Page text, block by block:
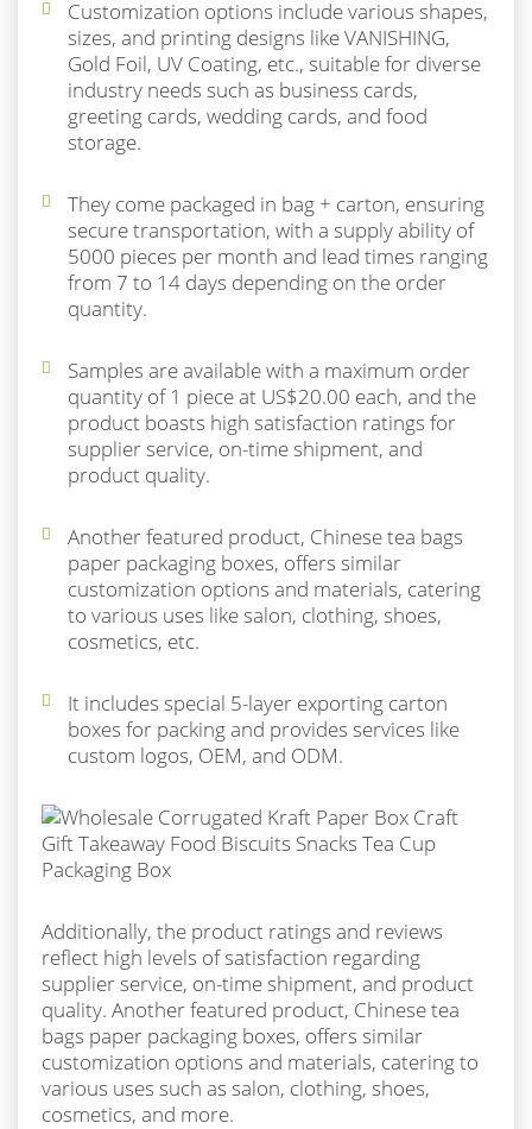
Customization options include various shapes,
sizes, and printing designs like VANISHING,
Gold Foil, UV Coating, etc., suitable for diverse
industry needs such as business cards,
greeting cards, wedding cards, and food
storage.
They come packaged in bag + carton, ensuring
secure transportation, with a supply ability of
5000 pieces per month and lead times ranging
from 7 to 14 days depending on the order
quantity.
Samples are available with a maximum order
quantity of 1 piece at US$20.00 each, and the
product boasts high satisfaction ratings for
supplier service, on-time shipment, and
product quality.
Another featured product, Chinese tea bags
paper packaging boxes, offers similar
customization options and materials, catering
to various uses like salon, clothing, shoes,
cosmetics, etc.
It includes special 5-layer exporting carton
boxes for packing and provides services like
custom logos, OEM, and ODM.
Additionally, the product ratings and reviews
reflect high levels of satisfaction regarding
supplier service, on-time shipment, and product
quality. Another featured product, Chinese tea
bags paper packaging boxes, offers similar
customization options and materials, catering to
various uses such as salon, clothing, shoes,
cosmetics, and more.